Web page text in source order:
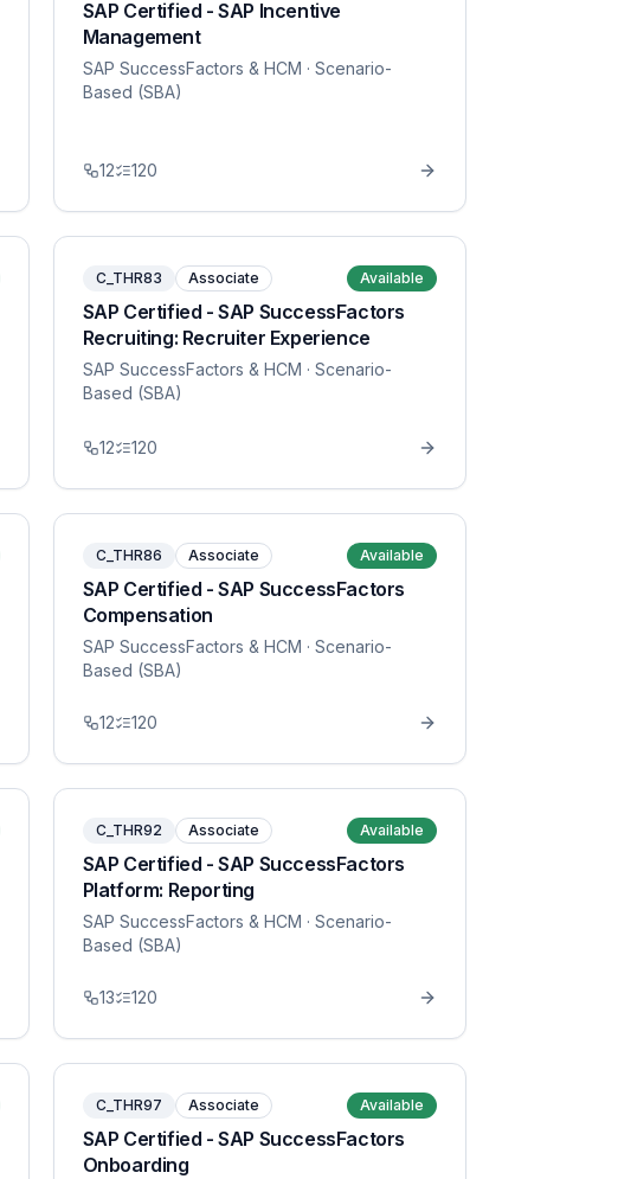
SAP Certified - SAP Incentive
Management
SAP SuccessFactors & HCM · Scenario-
Based (SBA)
12 120
C_THR83 Associate Available
SAP Certified - SAP SuccessFactors
Recruiting: Recruiter Experience
SAP SuccessFactors & HCM · Scenario-
Based (SBA)
12 120
C_THR86 Associate Available
SAP Certified - SAP SuccessFactors
Compensation
SAP SuccessFactors & HCM · Scenario-
Based (SBA)
12 120
C_THR92 Associate Available
SAP Certified - SAP SuccessFactors
Platform: Reporting
SAP SuccessFactors & HCM · Scenario-
Based (SBA)
13 120
C_THR97 Associate Available
SAP Certified - SAP SuccessFactors
Onboarding